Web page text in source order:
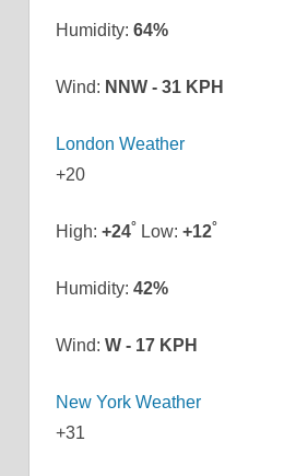
Humidity: 64%
Wind: NNW - 31 KPH
London Weather
+20
High: +24° Low: +12°
Humidity: 42%
Wind: W - 17 KPH
New York Weather
+31